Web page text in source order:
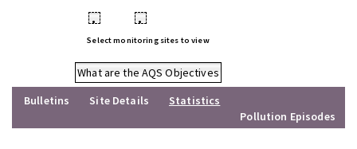
• •
Select monitoring sites to view
What are the AQS Objectives
Bulletins
Site Details
Statistics
Pollution Episodes